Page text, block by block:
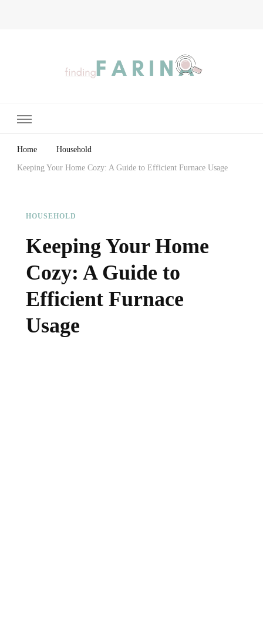
Home Household
Keeping Your Home Cozy: A Guide to Efficient Furnace Usage
HOUSEHOLD
Keeping Your Home
Cozy: A Guide to
Efficient Furnace
Usage